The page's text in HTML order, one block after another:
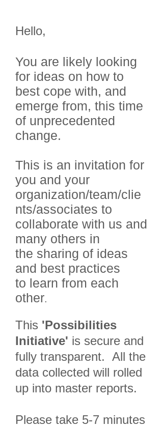
Hello,
You are likely looking
for ideas on how to
best cope with, and
emerge from, this time
of unprecedented
change.
This is an invitation for
you and your
organization/team/clie
nts/associates to
collaborate with us and
many others in
the sharing of ideas
and best practices
to learn from each
other.
This 'Possibilities
Initiative' is secure and
fully transparent. All the
data collected will rolled
up into master reports.
Please take 5-7 minutes